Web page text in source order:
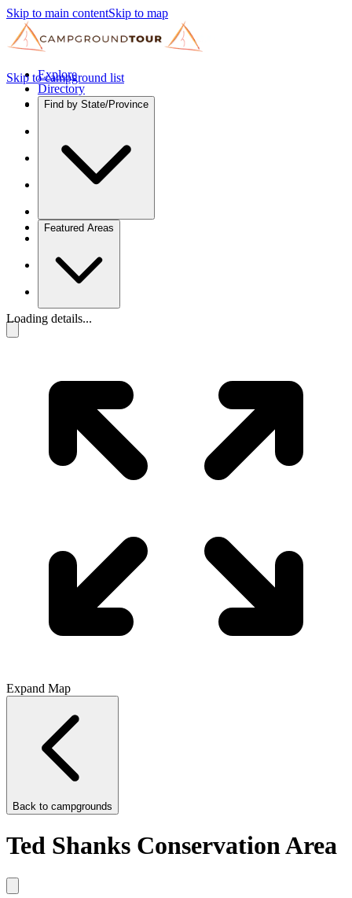
Skip to main contentSkip to map
Explore
Directory
Find by State/Province
Featured Areas
Skip to campground list
Loading details...
Expand Map
Back to campgrounds
Ted Shanks Conservation Area